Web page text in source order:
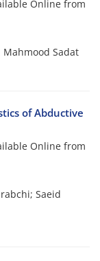
Online from
Mahmood Sadat
of Abductive
Online from
Saeid